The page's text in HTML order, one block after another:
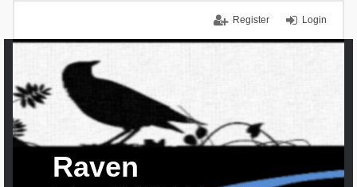
Login
Register
Raven